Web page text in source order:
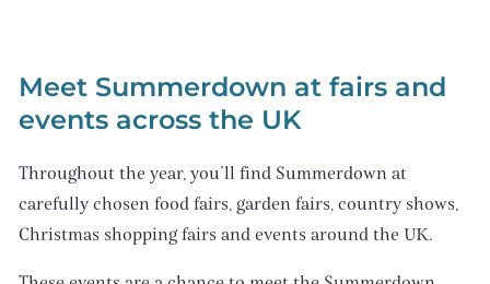
Meet Summerdown at fairs and
events across the UK
Throughout the year, you’ll find Summerdown at
carefully chosen food fairs, garden fairs, country shows,
Christmas shopping fairs and events around the UK.